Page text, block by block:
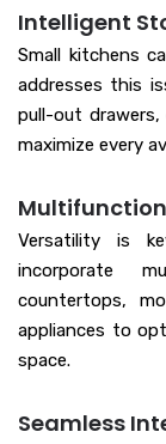
Intelligent
Small kitchens
addresses this
pull-out
maximize every
Versatility is
incorporate
countertops,
appliances to
space.
Seamless